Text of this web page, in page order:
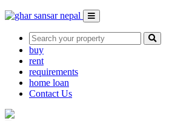
buy
rent
requirements
home loan
Contact Us